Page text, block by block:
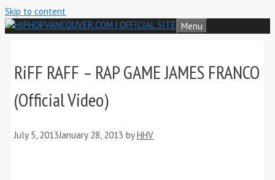
Skip to content
Menu
RiFF RAFF – RAP GAME JAMES FRANCO
(Official Video)
July 5, 2013January 28, 2013 byHHV